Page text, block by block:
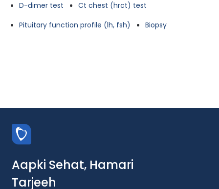
D-dimer test
Ct chest (hrct) test
Pituitary function profile (lh, fsh)
Biopsy
Aapki Sehat, Hamari
Tarjeeh